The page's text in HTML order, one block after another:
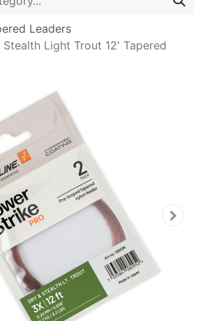
Leaders
Stealth Light Trout 12' Tapered